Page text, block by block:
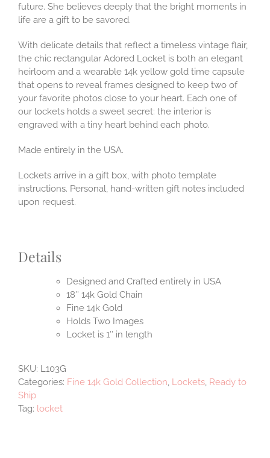
future. She believes deeply that the bright moments in
life are a gift to be savored.
With delicate details that reflect a timeless vintage flair,
the chic rectangular Adored Locket is both an elegant
heirloom and a wearable 14k yellow gold time capsule
that opens to reveal frames designed to keep two of
your favorite photos close to your heart. Each one of
our lockets holds a sweet secret: the interior is
engraved with a tiny heart behind each photo.
Made entirely in the USA.
Lockets arrive in a gift box, with photo template
instructions. Personal, hand-written gift notes included
upon request.
Details
Designed and Crafted entirely in USA
18″ 14k Gold Chain
Fine 14k Gold
Holds Two Images
Locket is 1″ in length
SKU: L103G
Categories: Fine 14k Gold Collection, Lockets, Ready to
Ship
Tag: locket